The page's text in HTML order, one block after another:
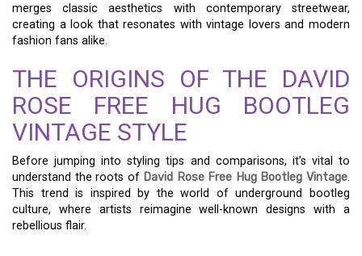
merges classic aesthetics with contemporary streetwear,
creating a look that resonates with vintage lovers and modern
fashion fans alike.
THE ORIGINS OF THE DAVID
ROSE FREE HUG BOOTLEG
VINTAGE STYLE
Before jumping into styling tips and comparisons, it’s vital to
understand the roots of David Rose Free Hug Bootleg Vintage.
This trend is inspired by the world of underground bootleg
culture, where artists reimagine well-known designs with a
rebellious flair.